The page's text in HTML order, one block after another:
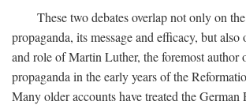
These two debates overlap not only on
propaganda, its message and efficacy, but
and role of Martin Luther, the foremost author
propaganda in the early years of the
Many older accounts have treated the German